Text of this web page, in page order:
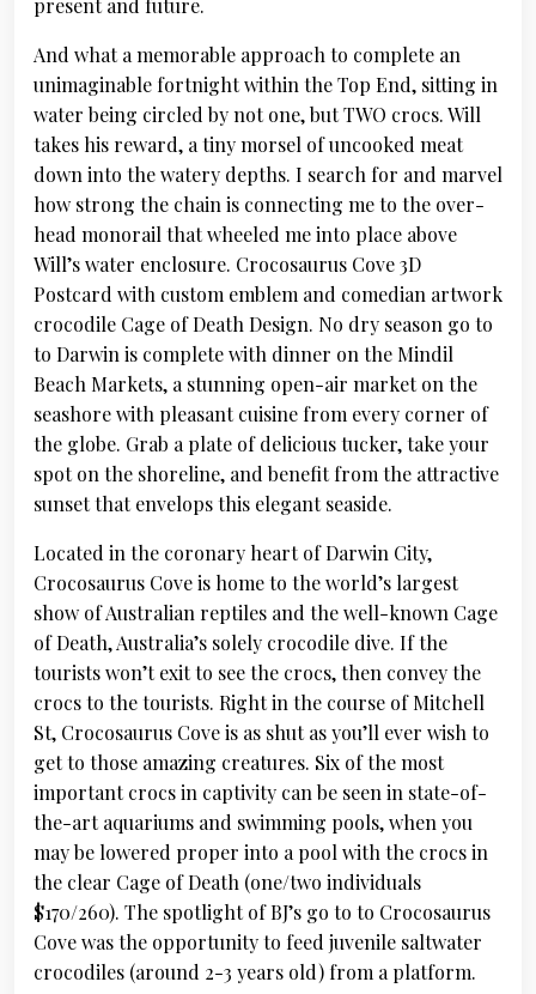
present and future.
And what a memorable approach to complete an
unimaginable fortnight within the Top End, sitting in
water being circled by not one, but TWO crocs. Will
takes his reward, a tiny morsel of uncooked meat
down into the watery depths. I search for and marvel
how strong the chain is connecting me to the over-
head monorail that wheeled me into place above
Will’s water enclosure. Crocosaurus Cove 3D
Postcard with custom emblem and comedian artwork
crocodile Cage of Death Design. No dry season go to
to Darwin is complete with dinner on the Mindil
Beach Markets, a stunning open-air market on the
seashore with pleasant cuisine from every corner of
the globe. Grab a plate of delicious tucker, take your
spot on the shoreline, and benefit from the attractive
sunset that envelops this elegant seaside.
Located in the coronary heart of Darwin City,
Crocosaurus Cove is home to the world’s largest
show of Australian reptiles and the well-known Cage
of Death, Australia’s solely crocodile dive. If the
tourists won’t exit to see the crocs, then convey the
crocs to the tourists. Right in the course of Mitchell
St, Crocosaurus Cove is as shut as you’ll ever wish to
get to those amazing creatures. Six of the most
important crocs in captivity can be seen in state-of-
the-art aquariums and swimming pools, when you
may be lowered proper into a pool with the crocs in
the clear Cage of Death (one/two individuals
$170/260). The spotlight of BJ’s go to to Crocosaurus
Cove was the opportunity to feed juvenile saltwater
crocodiles (around 2-3 years old) from a platform.